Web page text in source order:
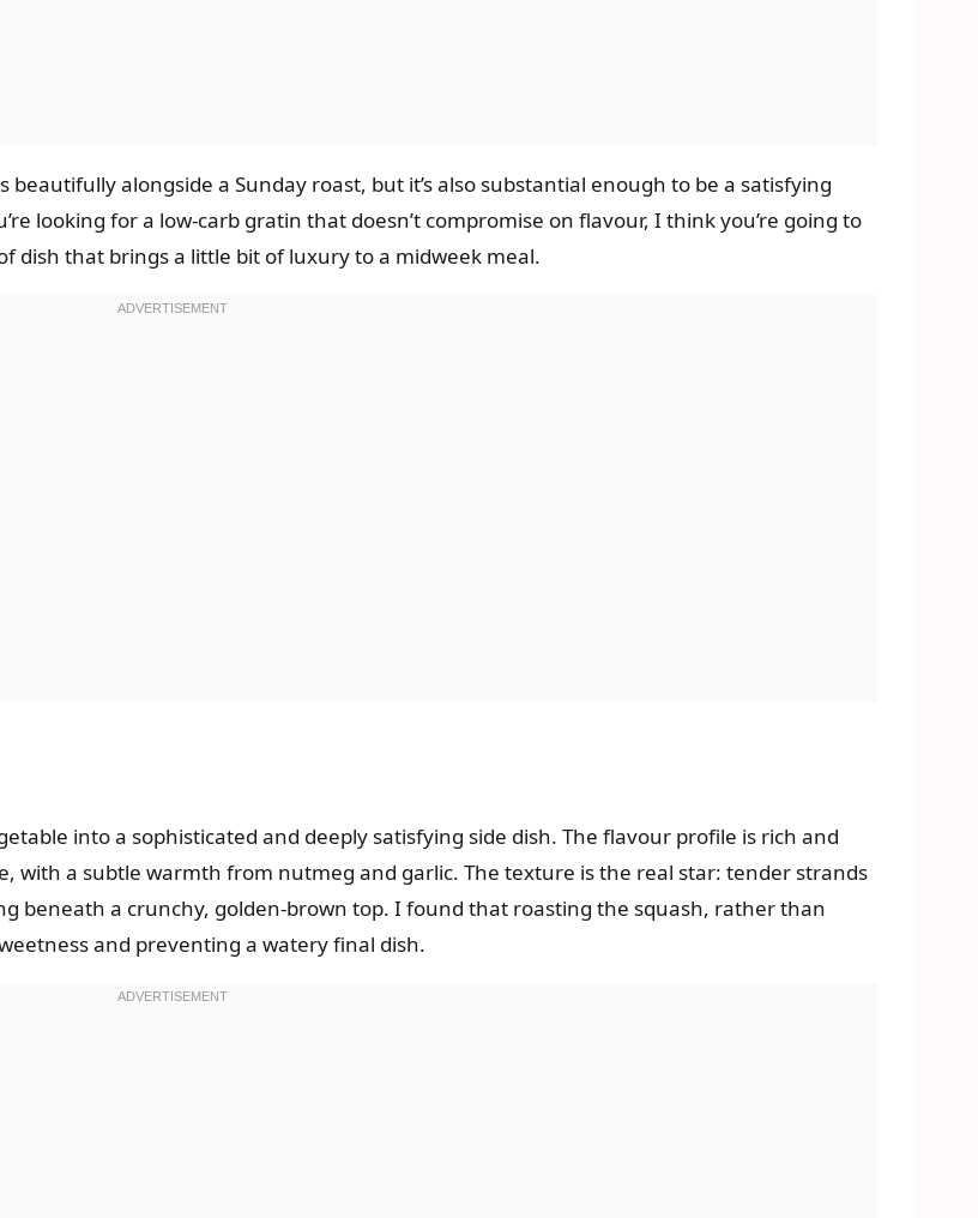
alongside a Sunday roast, but it’s also substantial enough to be a satisfying
looking for a low-carb gratin that doesn’t compromise on flavour, I think you’re going to
dish that brings a little bit of luxury to a midweek meal.
into a sophisticated and deeply satisfying side dish. The flavour profile is rich and
with a subtle warmth from nutmeg and garlic. The texture is the real star: tender strands
beneath a crunchy, golden-brown top. I found that roasting the squash, rather than
and preventing a watery final dish.